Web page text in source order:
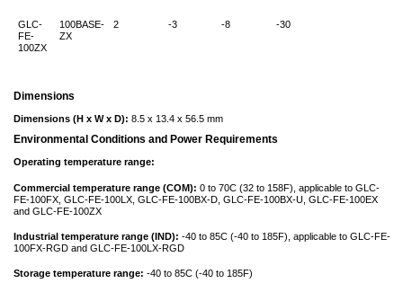
GLC-
FE-
100ZX
100BASE-
ZX
2 -3 -8 -30
Dimensions
Dimensions (H x W x D): 8.5 x 13.4 x 56.5 mm
Environmental Conditions and Power Requirements
Operating temperature range:
Commercial temperature range (COM): 0 to 70C (32 to 158F), applicable to GLC-
FE-100FX, GLC-FE-100LX, GLC-FE-100BX-D, GLC-FE-100BX-U, GLC-FE-100EX
and GLC-FE-100ZX
Industrial temperature range (IND): -40 to 85C (-40 to 185F), applicable to GLC-FE-
100FX-RGD and GLC-FE-100LX-RGD
Storage temperature range: -40 to 85C (-40 to 185F)